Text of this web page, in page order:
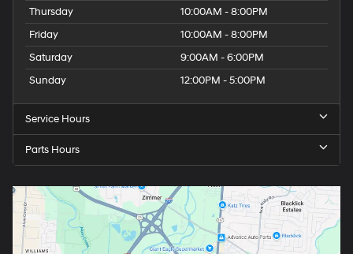
Thursday
10:00AM - 8:00PM
Friday
10:00AM - 8:00PM
Saturday
9:00AM - 6:00PM
Sunday
12:00PM - 5:00PM
Service Hours
Parts Hours